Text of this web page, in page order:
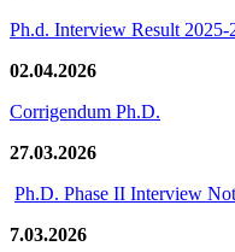
Ph.d. Interview Result 2025-
02.04.2026
Corrigendum Ph.D.
27.03.2026
Ph.D. Phase II Interview
7.03.2026